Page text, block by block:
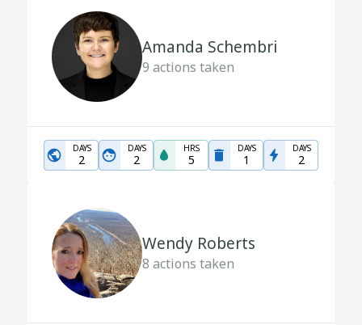
Amanda Schembri
9 actions taken
DAYS
2
DAYS
2
HRS
5
DAYS
1
DAYS
2
Wendy Roberts
8 actions taken